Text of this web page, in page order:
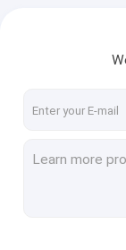
Vending
Key Switch